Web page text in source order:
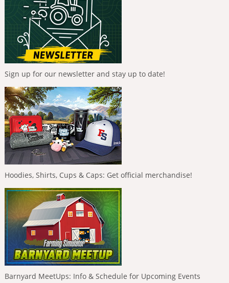
Sign up for our newsletter and stay up to date!
Hoodies, Shirts, Cups & Caps: Get official merchandise!
Barnyard MeetUps: Info & Schedule for Upcoming Events